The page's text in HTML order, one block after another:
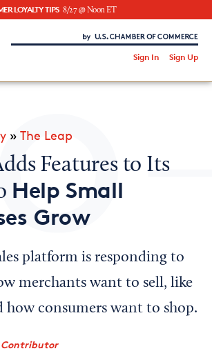
LOYALTY TIPS 8/27 @ Noon ET
Chamber of Commerce
Sign In Sign Up
chamber?
with us?
» The Leap
Features to Its
Help Small
Grow
platform is responding to
merchants want to sell, like
how consumers want to shop.
Contributor